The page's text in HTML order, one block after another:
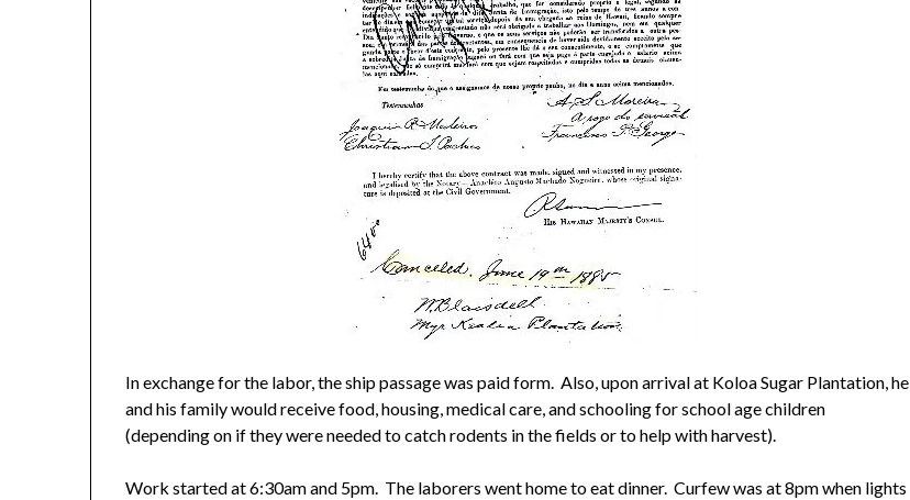
In exchange for the labor, the ship passage was paid form. Also, upon arrival at Koloa Sugar Plantation, he
and his family would receive food, housing, medical care, and schooling for school age children
(depending on if they were needed to catch rodents in the fields or to help with harvest).
Work started at 6:30am and 5pm. The laborers went home to eat dinner. Curfew was at 8pm when lights